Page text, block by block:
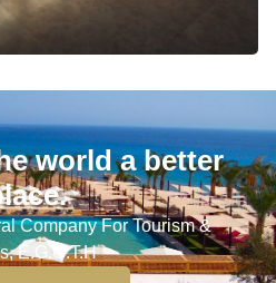
world a better
Company For Tourism &
E.G.O.T.H